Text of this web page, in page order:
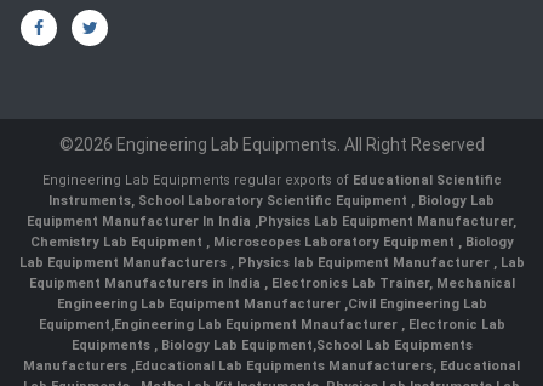
©2026 Engineering Lab Equipments. All Right Reserved
Engineering Lab Equipments regular exports of Educational Scientific
Instruments, School Laboratory Scientific Equipment , Biology Lab
Equipment Manufacturer In India ,Physics Lab Equipment Manufacturer,
Chemistry Lab Equipment , Microscopes Laboratory Equipment , Biology
Lab Equipment Manufacturers , Physics lab Equipment Manufacturer , Lab
Equipment Manufacturers in India , Electronics Lab Trainer, Mechanical
Engineering Lab Equipment Manufacturer ,Civil Engineering Lab
Equipment,Engineering Lab Equipment Mnaufacturer ,Electronic Lab
Equipments ,Biology Lab Equipment,School Lab Equipments
Manufacturers ,Educational Lab Equipments Manufacturers, Educational